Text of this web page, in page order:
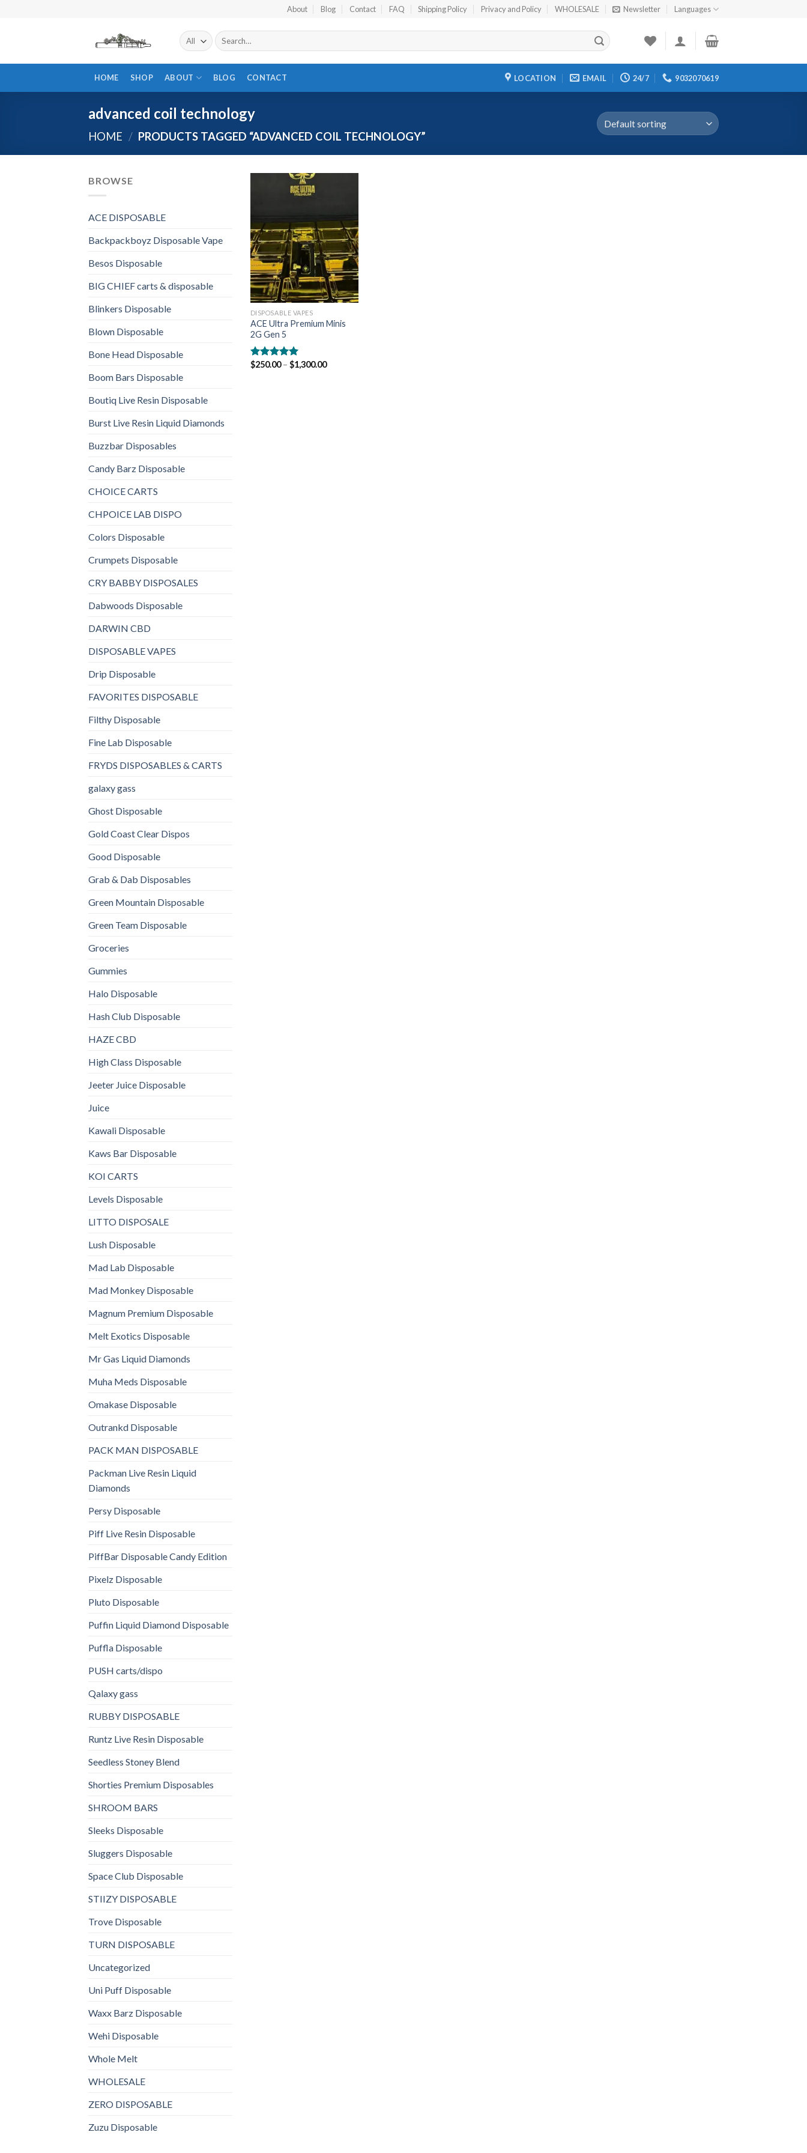
About Blog Contact FAQ Shipping Policy Privacy and Policy WHOLESALE Newsletter Languages
Search
for:
HOME SHOP ABOUT BLOG CONTACT LOCATION EMAIL 24/7 9032070619
advanced coil technology
HOME / PRODUCTS TAGGED “ADVANCED COIL TECHNOLOGY”
BROWSE
ACE DISPOSABLE
Backpackboyz Disposable Vape
Besos Disposable
BIG CHIEF carts & disposable
Blinkers Disposable
Blown Disposable
Bone Head Disposable
Boom Bars Disposable
Boutiq Live Resin Disposable
Burst Live Resin Liquid Diamonds
Buzzbar Disposables
Candy Barz Disposable
CHOICE CARTS
CHPOICE LAB DISPO
Colors Disposable
Crumpets Disposable
CRY BABBY DISPOSALES
Dabwoods Disposable
DARWIN CBD
DISPOSABLE VAPES
Drip Disposable
FAVORITES DISPOSABLE
Filthy Disposable
Fine Lab Disposable
FRYDS DISPOSABLES & CARTS
galaxy gass
Ghost Disposable
Gold Coast Clear Dispos
Good Disposable
Grab & Dab Disposables
Green Mountain Disposable
Green Team Disposable
Groceries
Gummies
Halo Disposable
Hash Club Disposable
HAZE CBD
High Class Disposable
Jeeter Juice Disposable
Juice
Kawali Disposable
Kaws Bar Disposable
KOI CARTS
Levels Disposable
LITTO DISPOSALE
Lush Disposable
Mad Lab Disposable
Mad Monkey Disposable
Magnum Premium Disposable
Melt Exotics Disposable
Mr Gas Liquid Diamonds
Muha Meds Disposable
Omakase Disposable
Outrankd Disposable
PACK MAN DISPOSABLE
Packman Live Resin Liquid
Diamonds
Persy Disposable
Piff Live Resin Disposable
PiffBar Disposable Candy Edition
Pixelz Disposable
Pluto Disposable
Puffin Liquid Diamond Disposable
Puffla Disposable
PUSH carts/dispo
Qalaxy gass
RUBBY DISPOSABLE
Runtz Live Resin Disposable
Seedless Stoney Blend
Shorties Premium Disposables
SHROOM BARS
Sleeks Disposable
Sluggers Disposable
Space Club Disposable
STIIZY DISPOSABLE
Trove Disposable
TURN DISPOSABLE
Uncategorized
Uni Puff Disposable
Waxx Barz Disposable
Wehi Disposable
Whole Melt
WHOLESALE
ZERO DISPOSABLE
Zuzu Disposable
DISPOSABLE VAPES
ACE Ultra Premium Minis
2G Gen 5
Rated5.00
$250.00– $1,300.00